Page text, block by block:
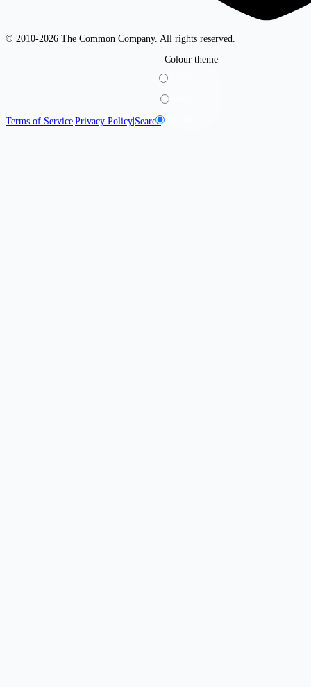
© 2010-2026 The Common Company. All rights reserved.
Terms of Service|Privacy Policy|Search
Colour theme